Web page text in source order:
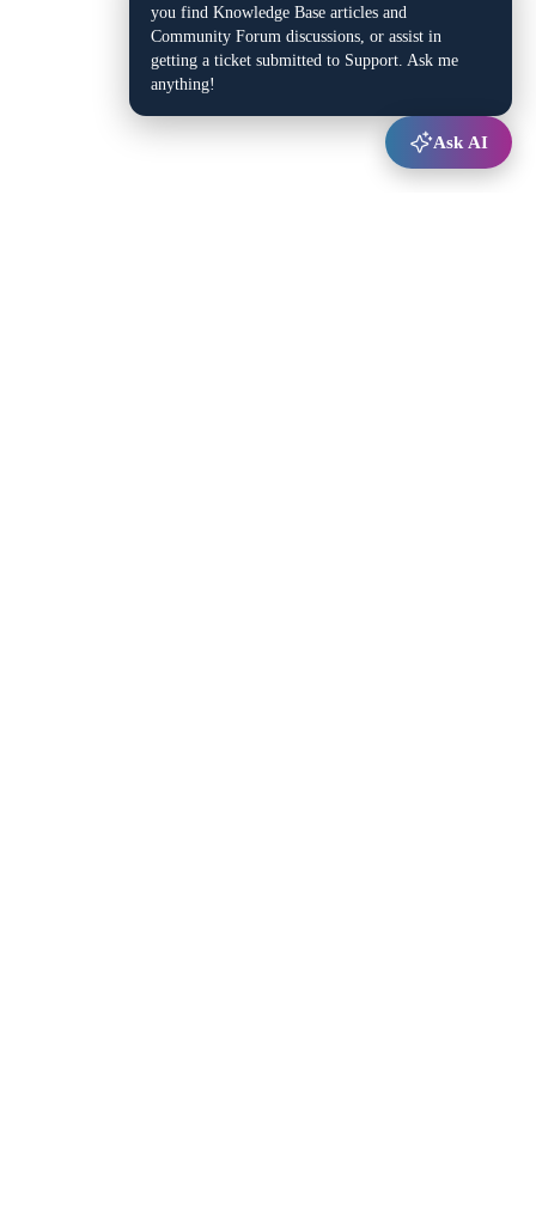
you find Knowledge Base articles and
Community Forum discussions, or assist in
getting a ticket submitted to Support. Ask me
anything!
Ask AI